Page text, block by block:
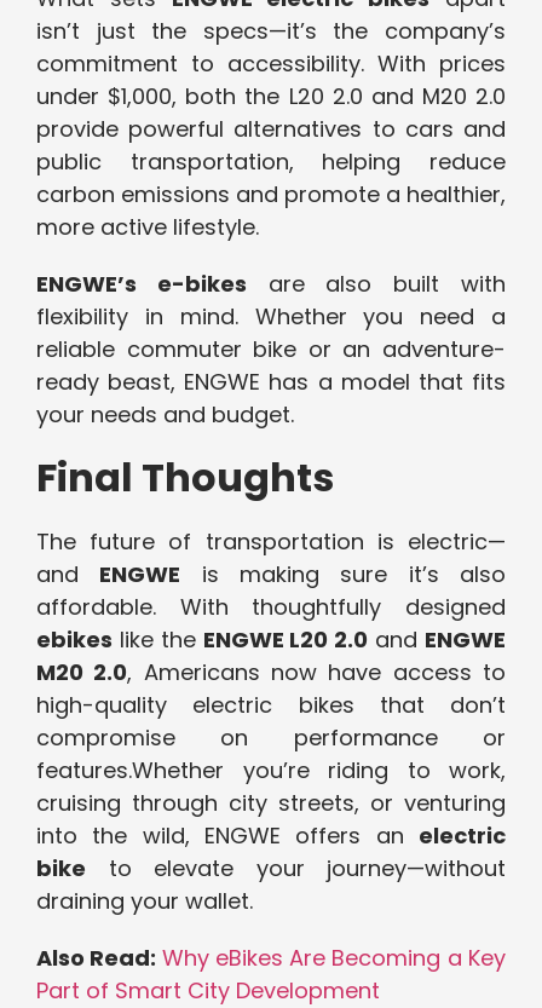
isn’t just the specs—it’s the company’s
commitment to accessibility. With prices
under $1,000, both the L20 2.0 and M20 2.0
provide powerful alternatives to cars and
public transportation, helping reduce
carbon emissions and promote a healthier,
more active lifestyle.
ENGWE’s e-bikes are also built with
flexibility in mind. Whether you need a
reliable commuter bike or an adventure-
ready beast, ENGWE has a model that fits
your needs and budget.
Final Thoughts
The future of transportation is electric—
and ENGWE is making sure it’s also
affordable. With thoughtfully designed
ebikes like the ENGWE L20 2.0 and ENGWE
M20 2.0, Americans now have access to
high-quality electric bikes that don’t
compromise on performance or
features.Whether you’re riding to work,
cruising through city streets, or venturing
into the wild, ENGWE offers an electric
bike to elevate your journey—without
draining your wallet.
Also Read: Why eBikes Are Becoming a Key
Part of Smart City Development